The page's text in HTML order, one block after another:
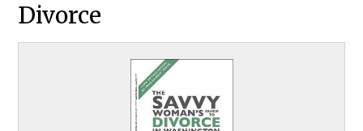
Divorce